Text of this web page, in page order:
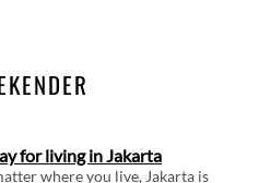
for living in Jakarta
where you live, Jakarta is